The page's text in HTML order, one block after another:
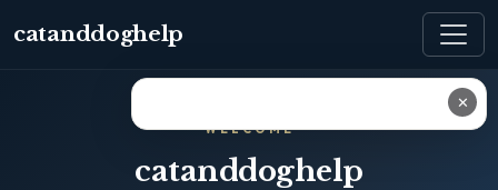
catanddoghelp
WELCOME
catanddoghelp
✕